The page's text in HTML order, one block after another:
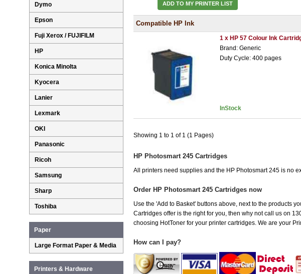
ADD TO MY PRINTER LIST
Compatible HP Ink
1 x HP 57 Colour Ink
Brand: Generic
Duty Cycle: 400 pages
InStock
Showing 1 to 1 of 1 (1 Pages)
HP Photosmart 245 Cartridges
All printers need supplies and the HP Photosmart 245 is no
Order HP Photosmart 245 Cartridges now
Use the 'Add to Basket' buttons above, next to the products
Cartridges offer is the right for you, then why not call us on
choosing HotToner for your printer cartridges. We are your
How can I pay?
Dymo
Epson
Fuji Xerox / FUJIFILM
HP
Konica Minolta
Kyocera
Lanier
Lexmark
OKI
Panasonic
Ricoh
Samsung
Sharp
Toshiba
Paper
Large Format Paper & Media
Printers & Hardware